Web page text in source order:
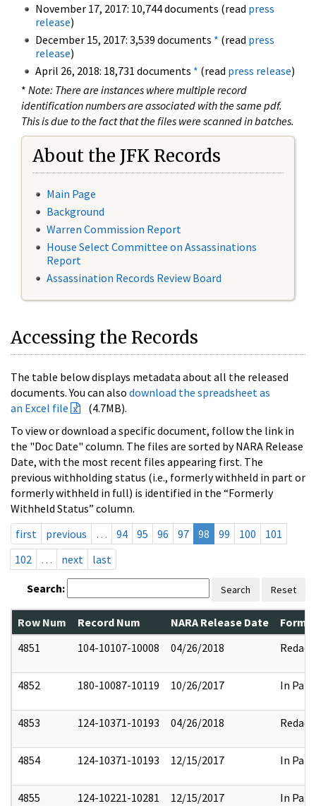
November 17, 2017: 10,744 documents (read press
release)
December 15, 2017: 3,539 documents * (read press
release)
April 26, 2018: 18,731 documents * (read press release)
* Note: There are instances where multiple record
identification numbers are associated with the same pdf.
This is due to the fact that the files were scanned in batches.
About the JFK Records
Main Page
Background
Warren Commission Report
House Select Committee on Assassinations
Report
Assassination Records Review Board
Accessing the Records
The table below displays metadata about all the released
documents. You can also download the spreadsheet as
an Excel file
(4.7MB).
To view or download a specific document, follow the link in
the "Doc Date" column. The files are sorted by NARA Release
Date, with the most recent files appearing first. The
previous withholding status (i.e., formerly withheld in part or
formerly withheld in full) is identified in the “Formerly
Withheld Status” column.
first
previous … 94 95 96 97 98 99 100
101
102
… next last
Search: Search Reset
Row Num Record Num NARA Release Date
4851
104-10107-10008 04/26/2018 Redact
4852 180-10087-10119 10/26/2017 In Part
4853 124-10371-10193 04/26/2018 Redact
4854 124-10371-10193 12/15/2017 In Part
4855 124-10221-10281 12/15/2017 In Part